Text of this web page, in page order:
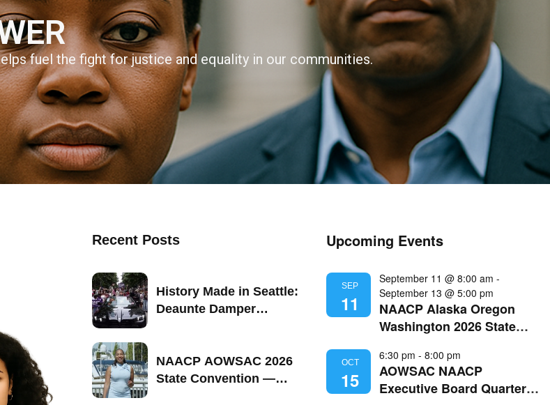
fuel the fight for justice and equality in our communities.
Recent Posts
History Made in Seattle:
Deaunte Damper
Marshal of Seattle Pride
2026
NAACP AOWSAC 2026
State Convention —
Upcoming Events
SEP
11
September 11 @ 8:00 am -
September 13 @ 5:00 pm
NAACP Alaska Oregon
Washington 2026 State
OCT
15
6:30 pm - 8:00 pm
AOWSAC NAACP
Executive Board Quarterly